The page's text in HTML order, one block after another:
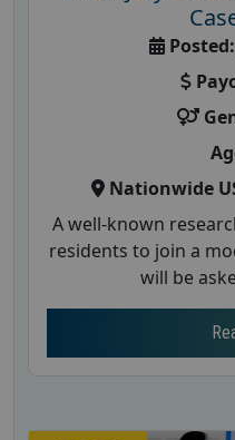
Posted:
Nationwide
A well-known
residents to join a
will be